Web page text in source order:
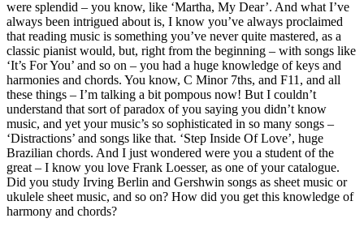
were splendid – you know, like ‘Martha, My Dear’. And what I’ve
always been intrigued about is, I know you’ve always proclaimed
that reading music is something you’ve never quite mastered, as a
classic pianist would, but, right from the beginning – with songs like
‘It’s For You’ and so on – you had a huge knowledge of keys and
harmonies and chords. You know, C Minor 7ths, and F11, and all
these things – I’m talking a bit pompous now! But I couldn’t
understand that sort of paradox of you saying you didn’t know
music, and yet your music’s so sophisticated in so many songs –
‘Distractions’ and songs like that. ‘Step Inside Of Love’, huge
Brazilian chords. And I just wondered were you a student of the
great – I know you love Frank Loesser, as one of your catalogue.
Did you study Irving Berlin and Gershwin songs as sheet music or
ukulele sheet music, and so on? How did you get this knowledge of
harmony and chords?